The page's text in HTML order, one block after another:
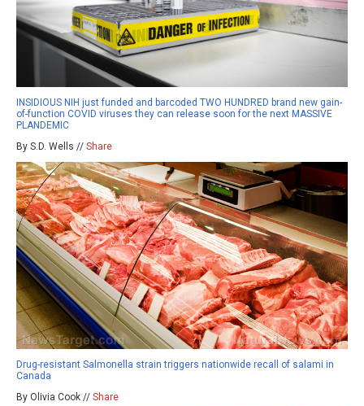
INSIDIOUS NIH just funded and barcoded TWO HUNDRED brand new gain-
of-function COVID viruses they can release soon for the next MASSIVE
PLANDEMIC
By S.D. Wells // Share
Drug-resistant Salmonella strain triggers nationwide recall of salami in
Canada
By Olivia Cook // Share